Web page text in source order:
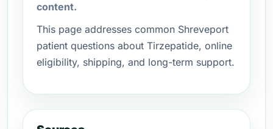
content.
This page addresses common Shreveport
patient questions about Tirzepatide, online
eligibility, shipping, and long-term support.